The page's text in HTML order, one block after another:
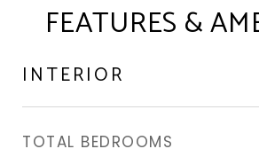
FEATURES &
INTERIOR
TOTAL BEDROOMS